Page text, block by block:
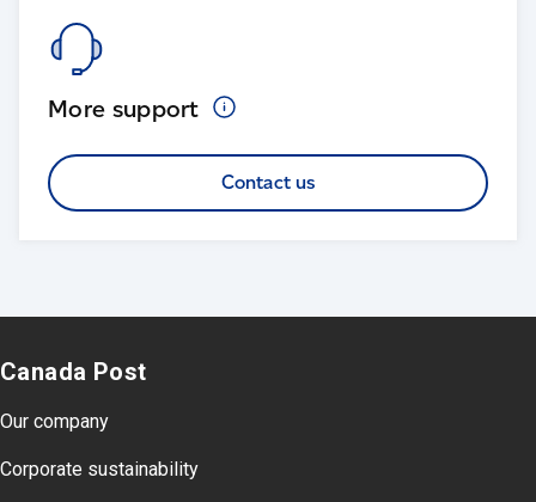
More support
Contact us
Canada Post
Our company
Corporate sustainability